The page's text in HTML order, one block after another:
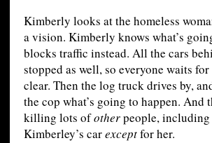
Kimberly looks at the homeless
a vision. Kimberly knows what’s
blocks traffic instead. All the cars
stopped as well, so everyone waits
clear. Then the log truck drives by,
the cop what’s going to happen. And
killing lots ofotherpeople, including
Kimberley’s carexceptfor her.